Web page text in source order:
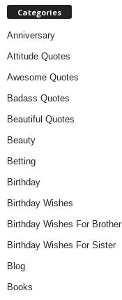
Categories
Anniversary
Attitude Quotes
Awesome Quotes
Badass Quotes
Beautiful Quotes
Beauty
Betting
Birthday
Birthday Wishes
Birthday Wishes For Brother
Birthday Wishes For Sister
Blog
Books